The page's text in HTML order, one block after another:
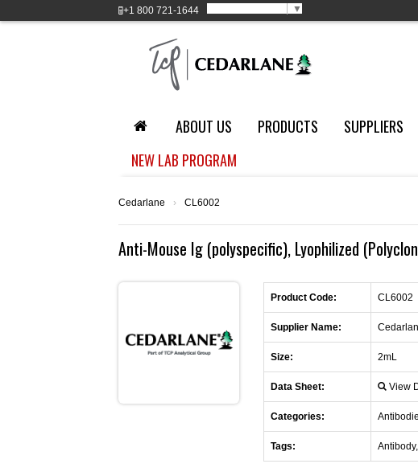
+1 800 721-1644 ▼
ABOUT US PRODUCTS SUPPLIERS
NEW LAB PROGRAM
Cedarlane › CL6002
Anti-Mouse Ig (polyspecific), Lyophilized
Product Code: CL6002
Supplier Name:
Size: 2mL
Data Sheet: View
Categories:
Tags: